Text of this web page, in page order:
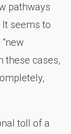
pathways
It seems to
these cases,
toll of a